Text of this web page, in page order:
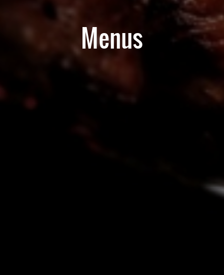
Menus